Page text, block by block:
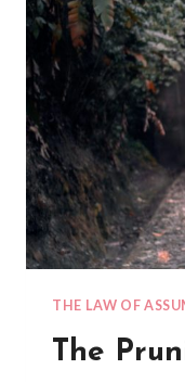
THE LAW OF
The